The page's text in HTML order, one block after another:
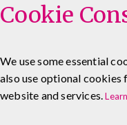
0333 5777 144
Log In
Cookie
We use some essential
also use optional cookies
website and services.